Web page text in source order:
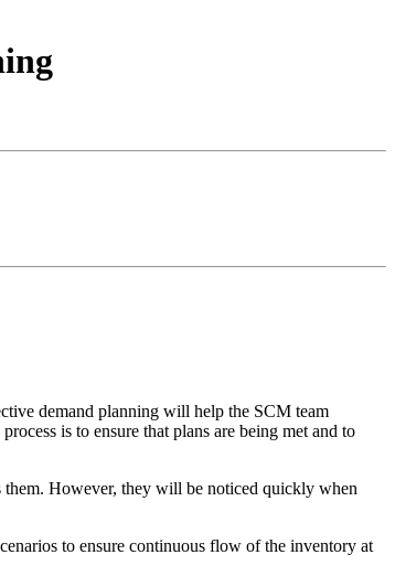
demand planning will help the SCM team
is to ensure that plans are being met and to
them. However, they will be noticed quickly when
to ensure continuous flow of the inventory at